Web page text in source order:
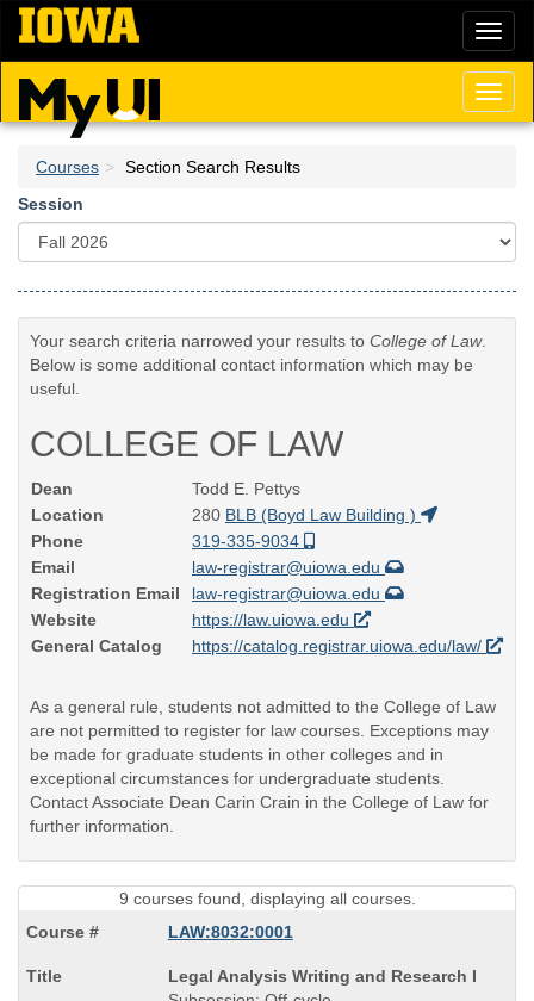
Skip
main
content
Courses
Section Search Results
Session
Your search criteria narrowed your results to College of Law.
Below is some additional contact information which may be
useful.
COLLEGE OF LAW
Dean
Todd E. Pettys
Location
280 BLB (Boyd Law Building )
Phone
319-335-9034
Email
law-registrar@uiowa.edu
Registration Email
law-registrar@uiowa.edu
Website
https://law.uiowa.edu
General Catalog
https://catalog.registrar.uiowa.edu/law/
As a general rule, students not admitted to the College of Law
are not permitted to register for law courses. Exceptions may
be made for graduate students in other colleges and in
exceptional circumstances for undergraduate students.
Contact Associate Dean Carin Crain in the College of Law for
further information.
9 courses found, displaying all courses.
LAW:8032:0001
Course
Legal Analysis Writing and Research I